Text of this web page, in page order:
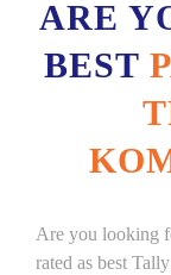
ARE
BEST
Are you looking
rated as best